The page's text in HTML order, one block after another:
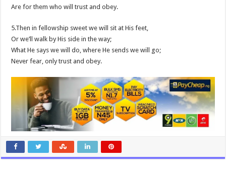
Are for them who will trust and obey.
5.Then in fellowship sweet we will sit at His feet,
Or we’ll walk by His side in the way;
What He says we will do, where He sends we will go;
Never fear, only trust and obey.